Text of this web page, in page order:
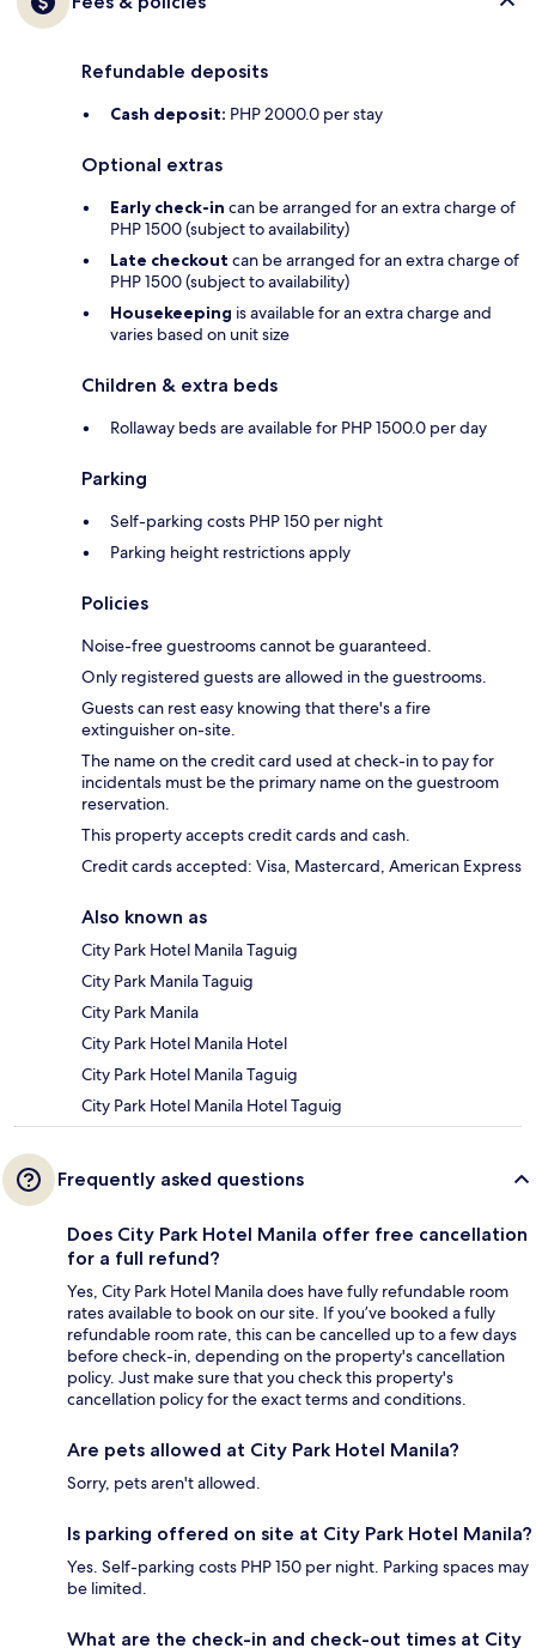
Refundable deposits
Cash deposit: PHP 2000.0 per stay
Optional extras
Early check-in can be arranged for an extra charge of
PHP 1500 (subject to availability)
Late checkout can be arranged for an extra charge of
PHP 1500 (subject to availability)
Housekeeping is available for an extra charge and
varies based on unit size
Children & extra beds
Rollaway beds are available for PHP 1500.0 per day
Parking
Self-parking costs PHP 150 per night
Parking height restrictions apply
Policies
Noise-free guestrooms cannot be guaranteed.
Only registered guests are allowed in the guestrooms.
Guests can rest easy knowing that there's a fire
extinguisher on-site.
The name on the credit card used at check-in to pay for
incidentals must be the primary name on the guestroom
reservation.
This property accepts credit cards and cash.
Credit cards accepted: Visa, Mastercard, American Express
Also known as
City Park Hotel Manila Taguig
City Park Manila Taguig
City Park Manila
City Park Hotel Manila Hotel
City Park Hotel Manila Taguig
City Park Hotel Manila Hotel Taguig
Frequently asked questions
Does City Park Hotel Manila offer free cancellation
for a full refund?
Yes, City Park Hotel Manila does have fully refundable room
rates available to book on our site. If you’ve booked a fully
refundable room rate, this can be cancelled up to a few days
before check-in, depending on the property's cancellation
policy. Just make sure that you check this property's
cancellation policy for the exact terms and conditions.
Are pets allowed at City Park Hotel Manila?
Sorry, pets aren't allowed.
Is parking offered on site at City Park Hotel Manila?
Yes. Self-parking costs PHP 150 per night. Parking spaces may
be limited.
What are the check-in and check-out times at City